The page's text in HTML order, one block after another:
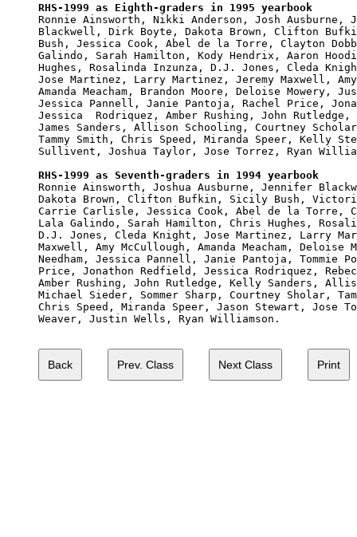
RHS-1999 as Eighth-graders in 1995 yearbook
Ronnie Ainsworth, Nikki Anderson, Josh
Blackwell, Dirk Boyte, Dakota Brown, Clifton
Bush, Jessica Cook, Abel de la Torre, Clayton
Galindo, Sarah Hamilton, Kody Hendrix, Aaron
Hughes, Rosalinda Inzunza, D.J. Jones, Cleda
Jose Martinez, Larry Martinez, Jeremy Maxwell,
Amanda Meacham, Brandon Moore, Deloise Mowery,
Jessica Pannell, Janie Pantoja, Rachel Price,
Jessica  Rodriquez, Amber Rushing, John
James Sanders, Allison Schooling, Courtney
Tammy Smith, Chris Speed, Miranda Speer, Kelly
Sullivent, Joshua Taylor, Jose Torrez, Ryan
RHS-1999 as Seventh-graders in 1994 yearbook
Ronnie Ainsworth, Joshua Ausburne, Jennifer
Dakota Brown, Clifton Bufkin, Sicily Bush,
Carrie Carlisle, Jessica Cook, Abel de la Torre,
Lala Galindo, Sarah Hamilton, Chris Hughes,
D.J. Jones, Cleda Knight, Jose Martinez, Larry
Maxwell, Amy McCullough, Amanda Meacham,
Needham, Jessica Pannell, Janie Pantoja, Tommie
Price, Jonathon Redfield, Jessica Rodriquez,
Amber Rushing, John Rutledge, Kelly Sanders,
Michael Sieder, Sommer Sharp, Courtney Sholar,
Chris Speed, Miranda Speer, Jason Stewart, Jose
Weaver, Justin Wells, Ryan Williamson.